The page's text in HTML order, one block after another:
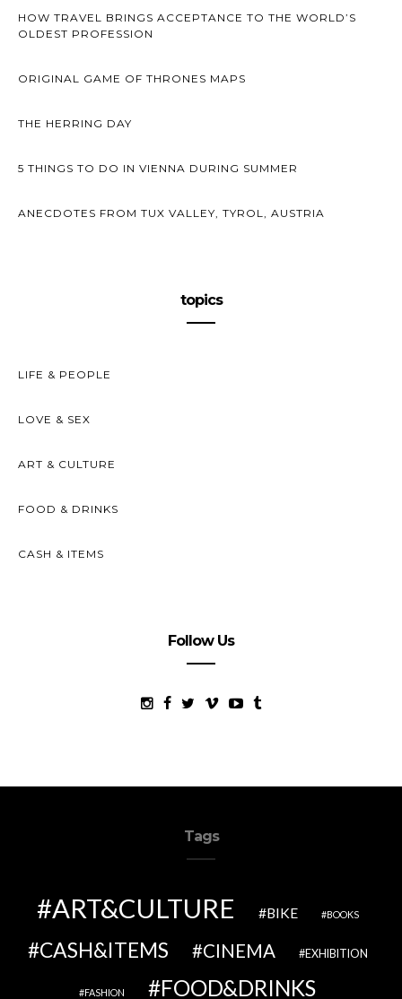
HOW TRAVEL BRINGS ACCEPTANCE TO THE WORLD’S
OLDEST PROFESSION
ORIGINAL GAME OF THRONES MAPS
THE HERRING DAY
5 THINGS TO DO IN VIENNA DURING SUMMER
ANECDOTES FROM TUX VALLEY, TYROL, AUSTRIA
topics
LIFE & PEOPLE
LOVE & SEX
ART & CULTURE
FOOD & DRINKS
CASH & ITEMS
Follow Us
Tags
ART&CULTURE BIKE BOOKS
CASH&ITEMS CINEMA EXHIBITION
FASHION FOOD&DRINKS